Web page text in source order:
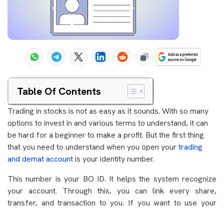
Table Of Contents
Trading in stocks is not as easy as it sounds. With so many
options to invest in and various terms to understand, it can
be hard for a beginner to make a profit. But the first thing
that you need to understand when you open yourtrading
and demat accountis your identity number.
This number is your BO ID. It helps the system recognize
your account. Through this, you can link every share,
transfer, and transaction to you. If you want to use your